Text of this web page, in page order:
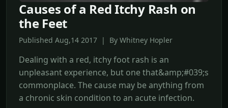
Causes of a Red Itchy Rash on
the Feet
Published Aug,14 2017 | By Whitney Hopler
Dealing with a red, itchy foot rash is an
unpleasant experience, but one that&amp;#039;s
commonplace. The cause may be anything from
a chronic skin condition to an acute infection.